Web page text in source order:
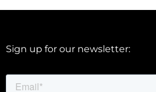
Sign up for our newsletter: